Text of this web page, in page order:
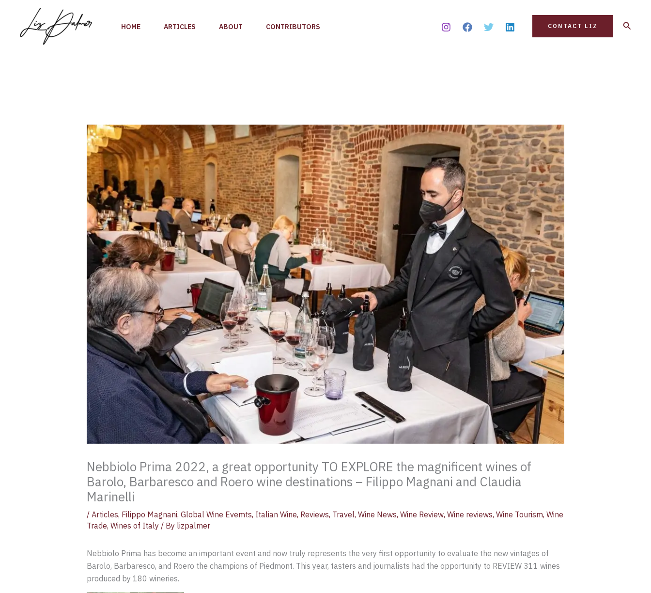
content
HOME ARTICLES ABOUT CONTRIBUTORS CONTACT LIZ Search
Nebbiolo Prima 2022, a great opportunity TO EXPLORE the magnificent wines of
Barolo, Barbaresco and Roero wine destinations – Filippo Magnani and Claudia
Marinelli
/ Articles, Filippo Magnani, Global Wine Evemts, Italian Wine, Reviews, Travel, Wine News, Wine Review, Wine reviews, Wine Tourism, Wine
Trade, Wines of Italy/ By lizpalmer
Nebbiolo Prima has become an important event and now truly represents the very first opportunity to evaluate the new vintages of
Barolo, Barbaresco, and Roero the champions of Piedmont. This year, tasters and journalists had the opportunity to REVIEW 311 wines
produced by 180 wineries.